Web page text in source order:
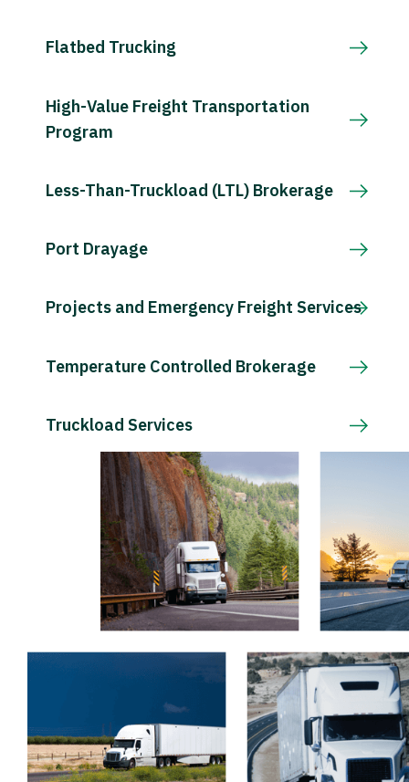
Flatbed Trucking
High-Value Freight Transportation
Program
Less-Than-Truckload (LTL) Brokerage
Port Drayage
Projects and Emergency Freight Services
Temperature Controlled Brokerage
Truckload Services